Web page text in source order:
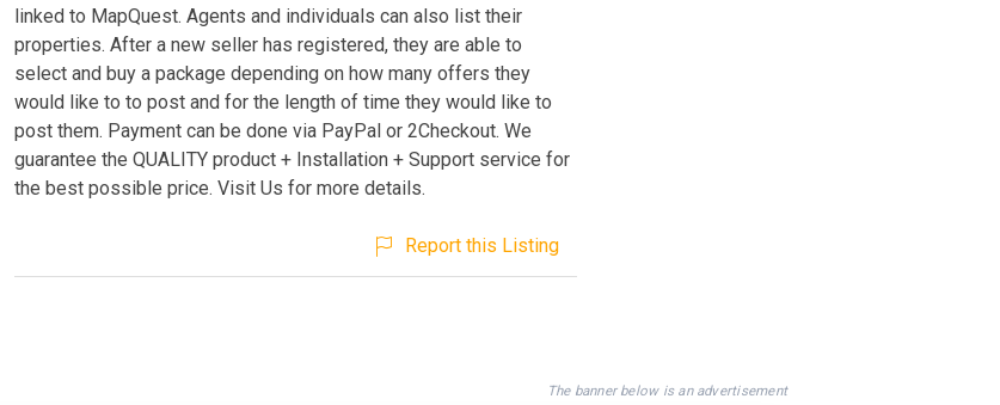
linked to MapQuest. Agents and individuals can also list their
properties. After a new seller has registered, they are able to
select and buy a package depending on how many offers they
would like to to post and for the length of time they would like to
post them. Payment can be done via PayPal or 2Checkout. We
guarantee the QUALITY product + Installation + Support service for
the best possible price. Visit Us for more details.
Report this Listing
The banner below is an advertisement